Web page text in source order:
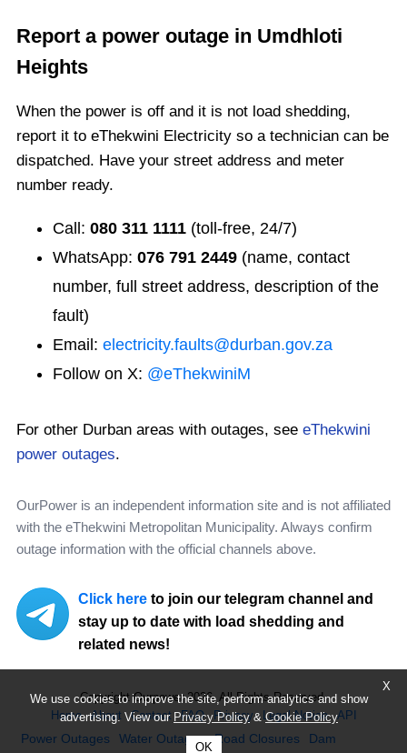
We use cookies to improve the site, perform analytics and show
advertising. View our Privacy Policy&Cookie Policy
OK
X
Report a power outage in Umdhloti
Heights
When the power is off and it is not load shedding,
report it to eThekwini Electricity so a technician can be
dispatched. Have your street address and meter
number ready.
Call: 080 311 1111 (toll-free, 24/7)
WhatsApp: 076 791 2449 (name, contact
number, full street address, description of the
fault)
Email: electricity.faults@durban.gov.za
Follow on X: @eThekwiniM
For other Durban areas with outages, see eThekwini
power outages.
OurPower is an independent information site and is not affiliated
with the eThekwini Metropolitan Municipality. Always confirm
outage information with the official channels above.
Click here to join our telegram channel and
stay up to date with load shedding and
related news!
Copyright Ourpower 2026, All Rights Reserved.
Home
About Contact FAQ Privacy Legal Notice
API
Power Outages
Water Outages Road Closures
Dam